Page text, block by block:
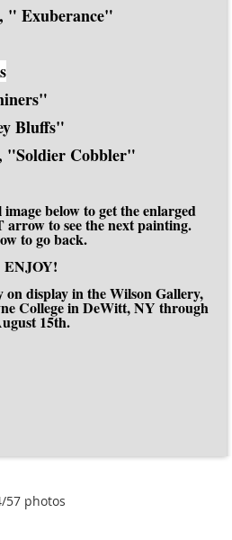
" Exuberance"
Bluffs"
"Soldier Cobbler"
below to get the enlarged
arrow to see the next painting.
to go back.
ENJOY!
display in the Wilson Gallery,
College in DeWitt, NY through
15th.
57 photos